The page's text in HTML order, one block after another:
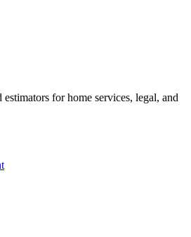
estimators for home services, legal, and